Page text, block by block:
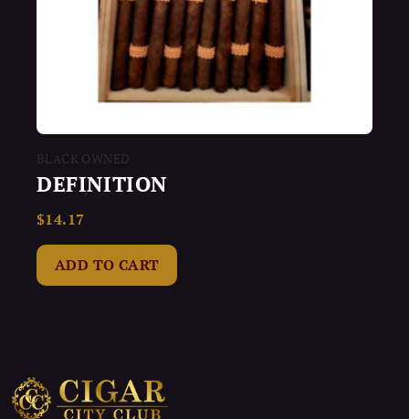
BLACK OWNED
DEFINITION
Rated
out
of
$14.17
ADD TO CART